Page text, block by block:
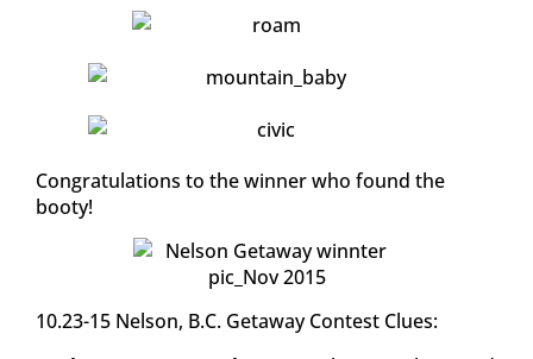
Congratulations to the winner who found the
booty!
10.23-15 Nelson, B.C. Getaway Contest Clues: